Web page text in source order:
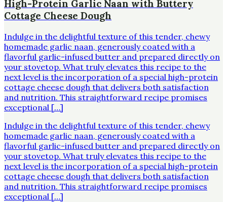
High-Protein Garlic Naan with Buttery
Cottage Cheese Dough
Indulge in the delightful texture of this tender, chewy
homemade garlic naan, generously coated with a
flavorful garlic-infused butter and prepared directly on
your stovetop. What truly elevates this recipe to the
next level is the incorporation of a special high-protein
cottage cheese dough that delivers both satisfaction
and nutrition. This straightforward recipe promises
exceptional […]
Indulge in the delightful texture of this tender, chewy
homemade garlic naan, generously coated with a
flavorful garlic-infused butter and prepared directly on
your stovetop. What truly elevates this recipe to the
next level is the incorporation of a special high-protein
cottage cheese dough that delivers both satisfaction
and nutrition. This straightforward recipe promises
exceptional […]